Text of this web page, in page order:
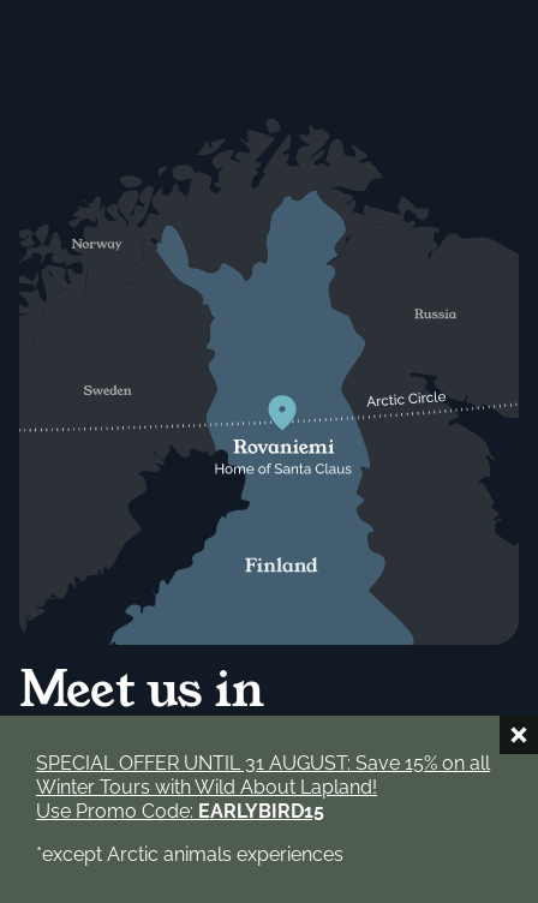
Meet us in
Rovaniemi!
We're based right here in Rovaniemi, the capital of
Finnish Lapland and the official home of Santa Claus.
SPECIAL OFFER UNTIL 31 AUGUST: Save 15% on all
Winter Tours with Wild About Lapland!
Use Promo Code: EARLYBIRD15
*except Arctic animals experiences